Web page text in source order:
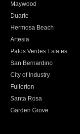
Maywood
Duarte
Hermosa Beach
Artesia
Palos Verdes Estates
San Bernardino
City of Industry
Fullerton
Santa Rosa
Garden Grove